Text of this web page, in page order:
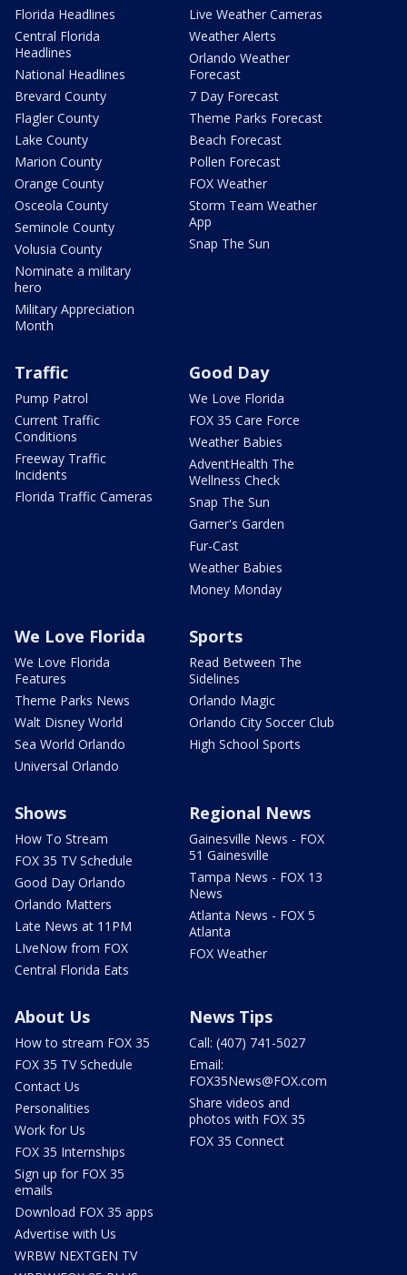
Florida Headlines
Central Florida
Headlines
National Headlines
Brevard County
Flagler County
Lake County
Marion County
Orange County
Osceola County
Seminole County
Volusia County
Nominate a military
hero
Military Appreciation
Month
Live Weather Cameras
Weather Alerts
Orlando Weather
Forecast
7 Day Forecast
Theme Parks Forecast
Beach Forecast
Pollen Forecast
FOX Weather
Storm Team Weather
App
Snap The Sun
Traffic
Pump Patrol
Current Traffic
Conditions
Freeway Traffic
Incidents
Florida Traffic Cameras
Good Day
We Love Florida
FOX 35 Care Force
Weather Babies
AdventHealth The
Wellness Check
Snap The Sun
Garner's Garden
Fur-Cast
Weather Babies
Money Monday
We Love Florida
We Love Florida
Features
Theme Parks News
Walt Disney World
Sea World Orlando
Universal Orlando
Sports
Read Between The
Sidelines
Orlando Magic
Orlando City Soccer Club
High School Sports
Shows
How To Stream
FOX 35 TV Schedule
Good Day Orlando
Orlando Matters
Late News at 11PM
LIveNow from FOX
Central Florida Eats
Regional News
Gainesville News - FOX
51 Gainesville
Tampa News - FOX 13
News
Atlanta News - FOX 5
Atlanta
FOX Weather
About Us
How to stream FOX 35
FOX 35 TV Schedule
Contact Us
Personalities
Work for Us
FOX 35 Internships
Sign up for FOX 35
emails
Download FOX 35 apps
Advertise with Us
WRBW NEXTGEN TV
News Tips
Call: (407) 741-5027
Email:
FOX35News@FOX.com
Share videos and
photos with FOX 35
FOX 35 Connect